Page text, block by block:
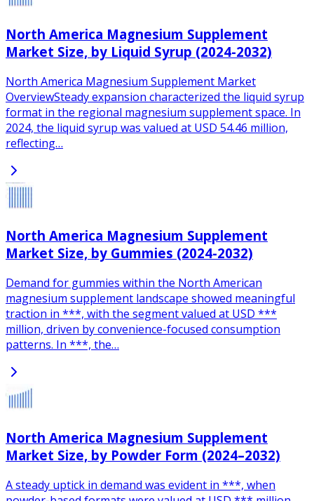
North America Magnesium Supplement
Market Size, by Liquid Syrup (2024-2032)
North America Magnesium Supplement Market
OverviewSteady expansion characterized the liquid syrup
format in the regional magnesium supplement space. In
2024, the liquid syrup was valued at USD 54.46 million,
reflecting…
North America Magnesium Supplement
Market Size, by Gummies (2024-2032)
Demand for gummies within the North American
magnesium supplement landscape showed meaningful
traction in ***, with the segment valued at USD ***
million, driven by convenience-focused consumption
patterns. In ***, the…
North America Magnesium Supplement
Market Size, by Powder Form (2024–2032)
A steady uptick in demand was evident in ***, when